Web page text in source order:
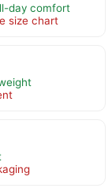
day comfort
size chart